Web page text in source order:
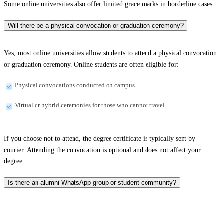
Some online universities also offer limited grace marks in borderline cases.
Will there be a physical convocation or graduation ceremony?
Yes, most online universities allow students to attend a physical convocation
or graduation ceremony. Online students are often eligible for:
Physical convocations conducted on campus
Virtual or hybrid ceremonies for those who cannot travel
If you choose not to attend, the degree certificate is typically sent by
courier. Attending the convocation is optional and does not affect your
degree.
Is there an alumni WhatsApp group or student community?